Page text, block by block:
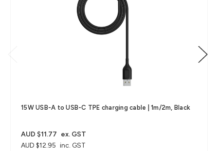
15W USB-A to USB-C TPE charging cable | 1m/2m, Black
AUD $12.95 inc. GST
AUD $11.77 ex. GST